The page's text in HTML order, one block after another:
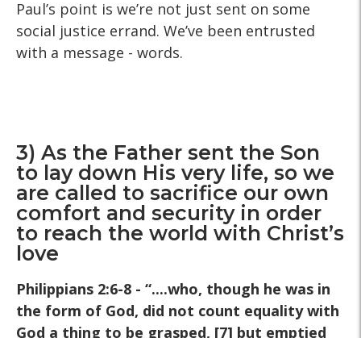
Paul’s point is we’re not just sent on some
social justice errand. We’ve been entrusted
with a message - words.
3) As the Father sent the Son
to lay down His very life, so we
are called to sacrifice our own
comfort and security in order
to reach the world with Christ’s
love
Philippians 2:6-8 - “....who, though he was in
the form of God, did not count equality with
God a thing to be grasped, [7] but emptied